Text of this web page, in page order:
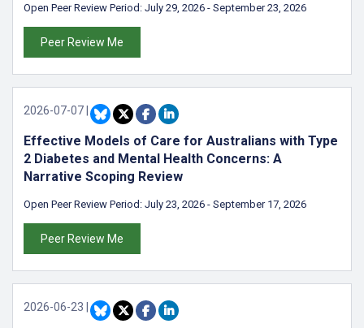
Open Peer Review Period: July 29, 2026 - September 23, 2026
Peer Review Me
2026-07-07
Effective Models of Care for Australians with Type
2 Diabetes and Mental Health Concerns: A
Narrative Scoping Review
Open Peer Review Period: July 23, 2026 - September 17, 2026
Peer Review Me
2026-06-23